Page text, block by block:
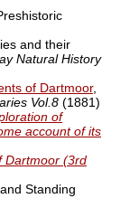
and their
Natural History
of Dartmoor,
Vol.8 (1881)
of
account of its
Dartmoor (3rd
Standing